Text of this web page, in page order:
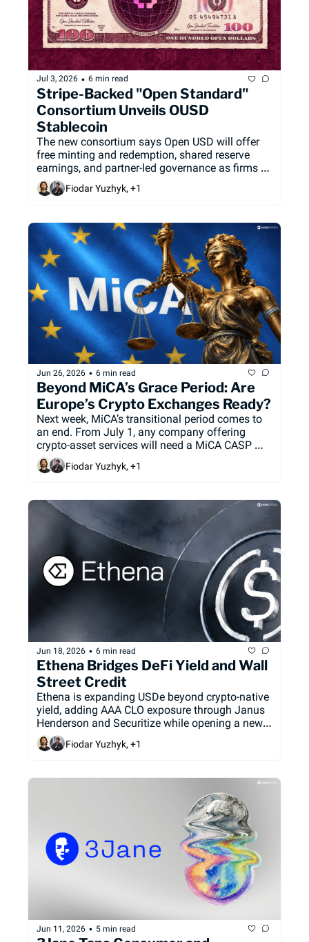
Jul 3, 2026 • 6 min read
Stripe-Backed "Open Standard"
Consortium Unveils OUSD
Stablecoin
The new consortium says Open USD will offer
free minting and redemption, shared reserve
earnings, and partner-led governance as firms
look for alternatives to the dominant single-
issuer stablecoin model.
Fiodar Yuzhyk, +1
Jun 26, 2026 • 6 min read
Beyond MiCA’s Grace Period: Are
Europe’s Crypto Exchanges Ready?
Next week, MiCA’s transitional period comes to
an end. From July 1, any company offering
crypto-asset services will need a MiCA CASP
license to keep actively serving European users
under the EU’s regulatory framework. We take a
Fiodar Yuzhyk, +1
Jun 18, 2026 • 6 min read
Ethena Bridges DeFi Yield and Wall
Street Credit
Ethena is expanding USDe beyond crypto-native
yield, adding AAA CLO exposure through Janus
Henderson and Securitize while opening a new
retail distribution channel through Coinbase.
The partnerships mark a push to diversify
position Ethena as a bridge between DeFi
Fiodar Yuzhyk, +1
Jun 11, 2026 • 5 min read